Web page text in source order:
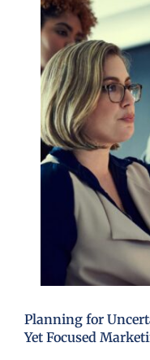
Planning for
Yet Focused